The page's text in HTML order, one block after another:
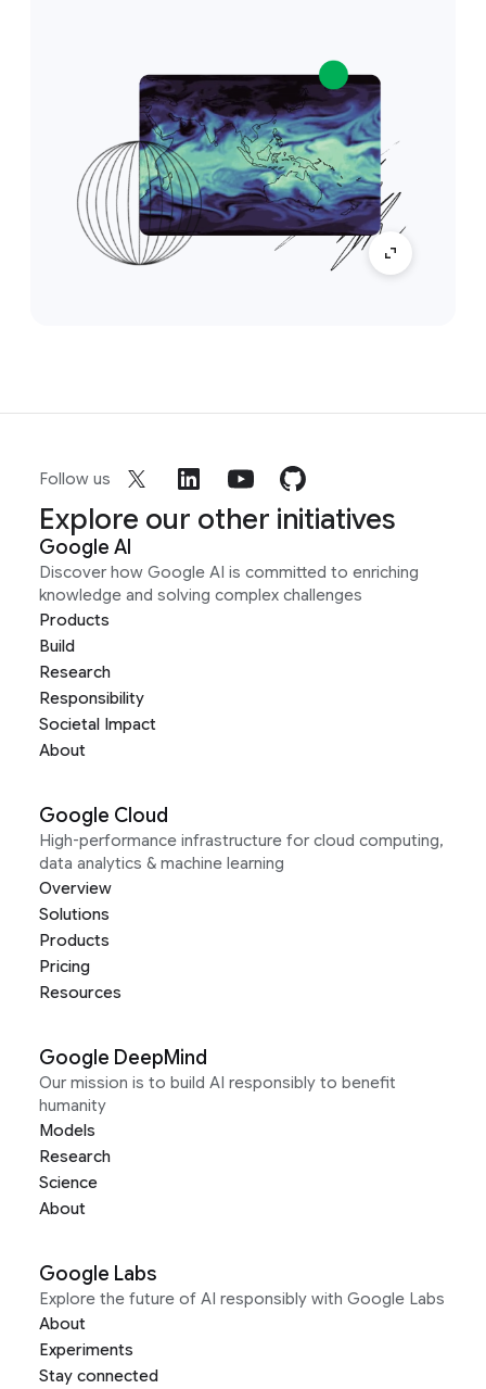
Follow us
Explore our other initiatives
Google AI
Discover how Google AI is committed to enriching
knowledge and solving complex challenges
Products
Build
Research
Responsibility
Societal Impact
About
Google Cloud
High-performance infrastructure for cloud computing,
data analytics & machine learning
Overview
Solutions
Products
Pricing
Resources
Google DeepMind
Our mission is to build AI responsibly to benefit
humanity
Models
Research
Science
About
Google Labs
Explore the future of AI responsibly with Google Labs
About
Experiments
Stay connected